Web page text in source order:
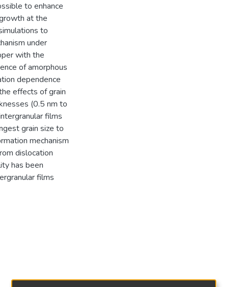
to enhance
at the
to
under
with the
of amorphous
dependence
effects of grain
(0.5 nm to
films
grain size to
mechanism
dislocation
has been
films